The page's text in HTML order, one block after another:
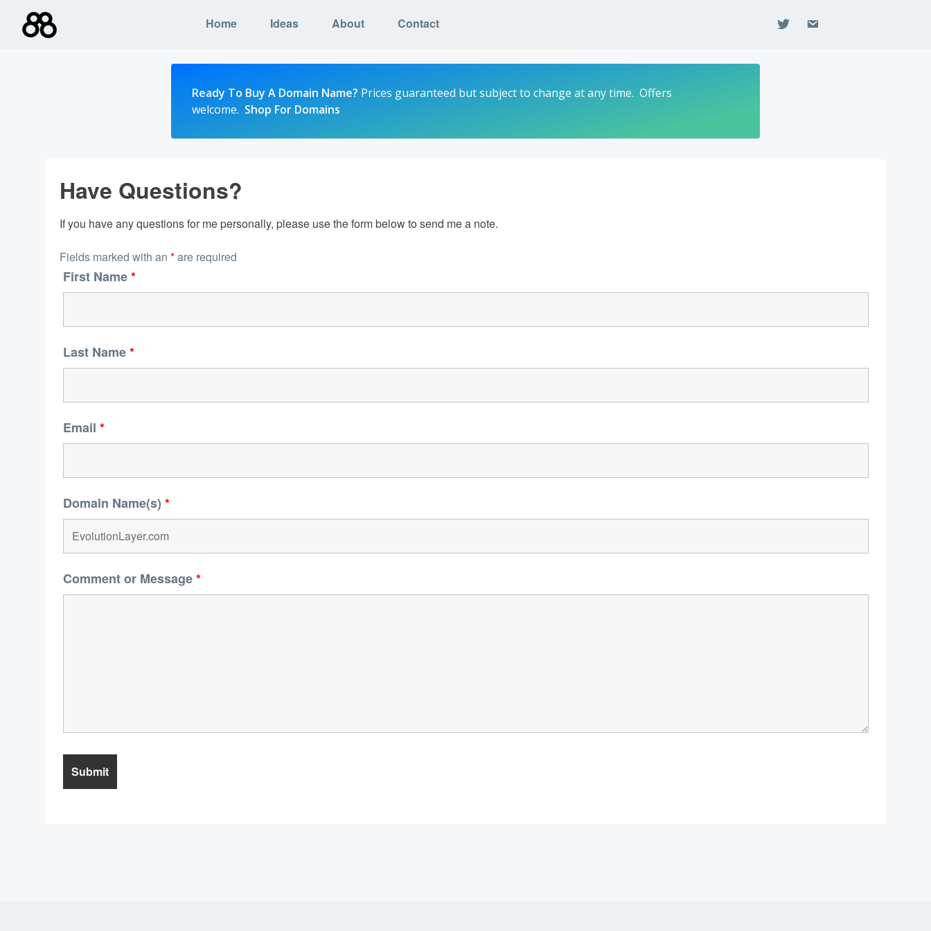
content
Home Ideas About Contact twitter email
Ready To Buy A Domain Name? Prices guaranteed but subject to change at any time. Offers
welcome. Shop For Domains
Have Questions?
If you have any questions for me personally, please use the form below to send me a note.
Fields marked with an *are required
First Name*
Last Name*
Email *
Domain Name(s) *
Comment or Message*